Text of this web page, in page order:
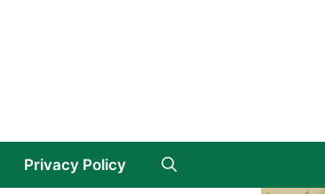
Privacy Policy